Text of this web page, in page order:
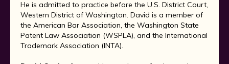
He is admitted to practice before the U.S. District Court,
Western District of Washington. David is a member of
the American Bar Association, the Washington State
Patent Law Association (WSPLA), and the International
Trademark Association (INTA).